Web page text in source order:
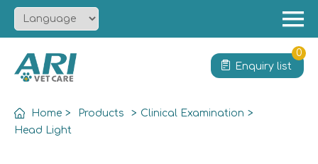
Enquiry list
0
Home > Products > Clinical Examination >
Head Light